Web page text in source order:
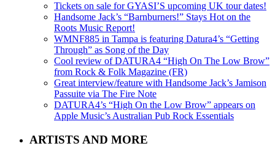
Tickets on sale for GYASI’S upcoming UK tour dates!
Handsome Jack’s “Barnburners!” Stays Hot on the
Roots Music Report!
WMNF885 in Tampa is featuring Datura4’s “Getting
Through” as Song of the Day
Cool review of DATURA4 “High On The Low Brow”
from Rock & Folk Magazine (FR)
Great interview/feature with Handsome Jack’s Jamison
Passuite via The Fire Note
DATURA4’s “High On the Low Brow” appears on
Apple Music’s Australian Pub Rock Essentials
ARTISTS AND MORE